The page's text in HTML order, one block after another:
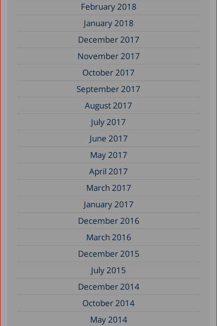
February 2018
January 2018
December 2017
November 2017
October 2017
September 2017
August 2017
July 2017
June 2017
May 2017
April 2017
March 2017
January 2017
December 2016
March 2016
December 2015
July 2015
December 2014
October 2014
May 2014